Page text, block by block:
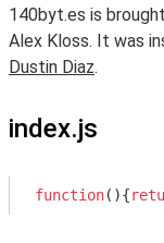
140byt.es is
Alex Kloss. It was
Dustin Diaz.
index.js
function( ){